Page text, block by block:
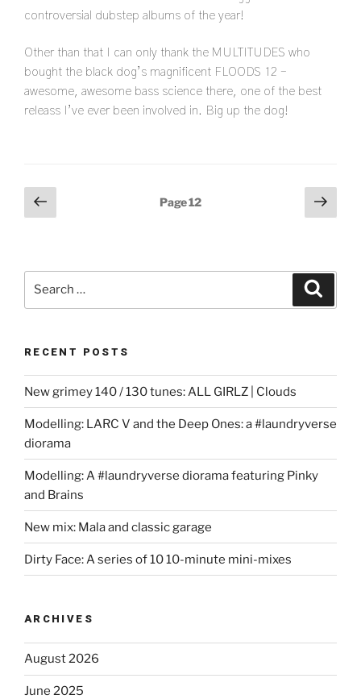
controversial dubstep albums of the year!
Other than that I can only thank the MULTITUDES who
bought the black dog’s magnificent FLOODS 12 –
awesome, awesome bass science there, one of the best
releass I’ve ever been involved in. Big up the dog!
Posts
pagination
Previous
page
Page12
Next
page
RECENT POSTS
New grimey 140 / 130 tunes: ALL GIRLZ | Clouds
Modelling: LARC V and the Deep Ones: a #laundryverse
diorama
Modelling: A #laundryverse diorama featuring Pinky
and Brains
New mix: Mala and classic garage
Dirty Face: A series of 10 10-minute mini-mixes
ARCHIVES
August 2026
June 2025